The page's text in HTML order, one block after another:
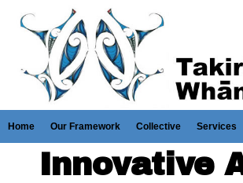
Home Our Framework Collective Services
Innovative